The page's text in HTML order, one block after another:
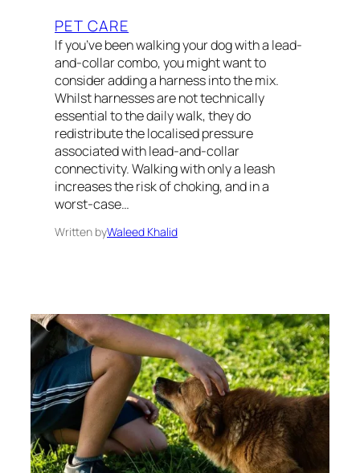
PET CARE
If you’ve been walking your dog with a lead-
and-collar combo, you might want to
consider adding a harness into the mix.
Whilst harnesses are not technically
essential to the daily walk, they do
redistribute the localised pressure
associated with lead-and-collar
connectivity. Walking with only a leash
increases the risk of choking, and in a
worst-case…
Written byWaleed Khalid